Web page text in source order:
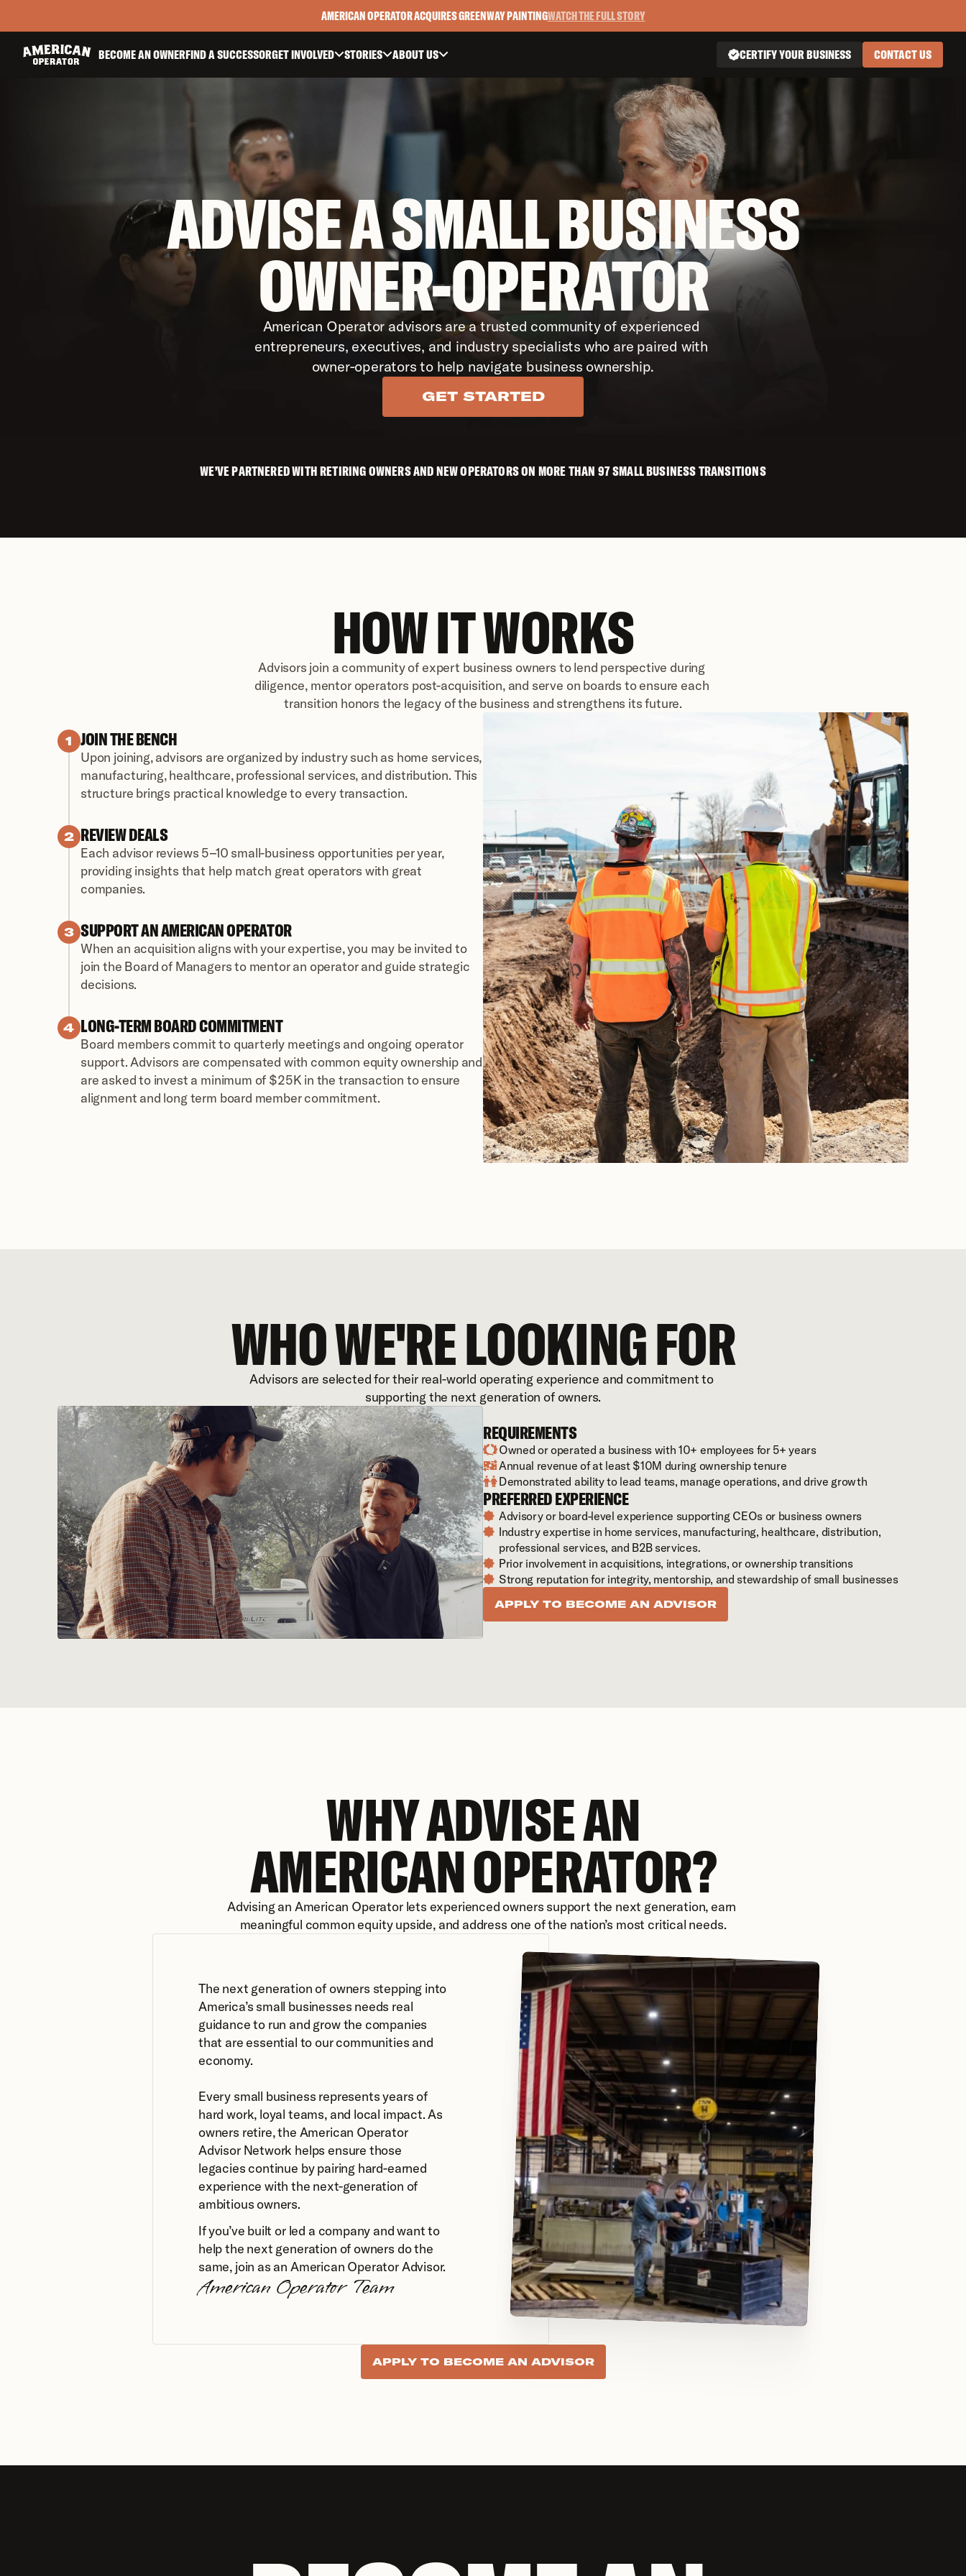
AMERICAN OPERATOR ACQUIRES GREENWAY PAINTINGWATCH THE FULL STORY
BECOME AN OWNERFIND A SUCCESSORGET INVOLVEDSTORIESABOUT US CERTIFY YOUR BUSINESS CONTACT US
ADVISE A SMALL BUSINESS
OWNER-OPERATOR
American Operator advisors are a trusted community of experienced
entrepreneurs, executives, and industry specialists who are paired with
owner-operators to help navigate business ownership.
GET STARTED
WE’VE PARTNERED WITH RETIRING OWNERS AND NEW OPERATORS ON MORE THAN 97 SMALL BUSINESS TRANSITIONS
HOW IT WORKS
Advisors join a community of expert business owners to lend perspective during
diligence, mentor operators post-acquisition, and serve on boards to ensure each
transition honors the legacy of the business and strengthens its future.
1 JOIN THE BENCH
Upon joining, advisors are organized by industry such as home services,
manufacturing, healthcare, professional services, and distribution. This
structure brings practical knowledge to every transaction.
2 REVIEW DEALS
Each advisor reviews 5–10 small-business opportunities per year,
providing insights that help match great operators with great
companies.
3 SUPPORT AN AMERICAN OPERATOR
When an acquisition aligns with your expertise, you may be invited to
join the Board of Managers to mentor an operator and guide strategic
decisions.
4 LONG-TERM BOARD COMMITMENT
Board members commit to quarterly meetings and ongoing operator
support. Advisors are compensated with common equity ownership and
are asked to invest a minimum of $25K in the transaction to ensure
alignment and long term board member commitment.
WHO WE'RE LOOKING FOR
Advisors are selected for their real-world operating experience and commitment to
supporting the next generation of owners.
REQUIREMENTS
 Owned or operated a business with 10+ employees for 5+ years
Annual revenue of at least $10M during ownership tenure
 Demonstrated ability to lead teams, manage operations, and drive growth
PREFERRED EXPERIENCE
 Advisory or board-level experience supporting CEOs or business owners
 Industry expertise in home services, manufacturing, healthcare, distribution,
professional services, and B2B services.
 Prior involvement in acquisitions, integrations, or ownership transitions
 Strong reputation for integrity, mentorship, and stewardship of small businesses
APPLY TO BECOME AN ADVISOR
WHY ADVISE AN
AMERICAN OPERATOR?
Advising an American Operator lets experienced owners support the next generation, earn
meaningful common equity upside, and address one of the nation’s most critical needs.
The next generation of owners stepping into
America’s small businesses needs real
guidance to run and grow the companies
that are essential to our communities and
economy.
Every small business represents years of
hard work, loyal teams, and local impact. As
owners retire, the American Operator
Advisor Network helps ensure those
legacies continue by pairing hard-earned
experience with the next-generation of
ambitious owners.
If you’ve built or led a company and want to
help the next generation of owners do the
same, join as an American Operator Advisor.
American Operator Team
APPLY TO BECOME AN ADVISOR